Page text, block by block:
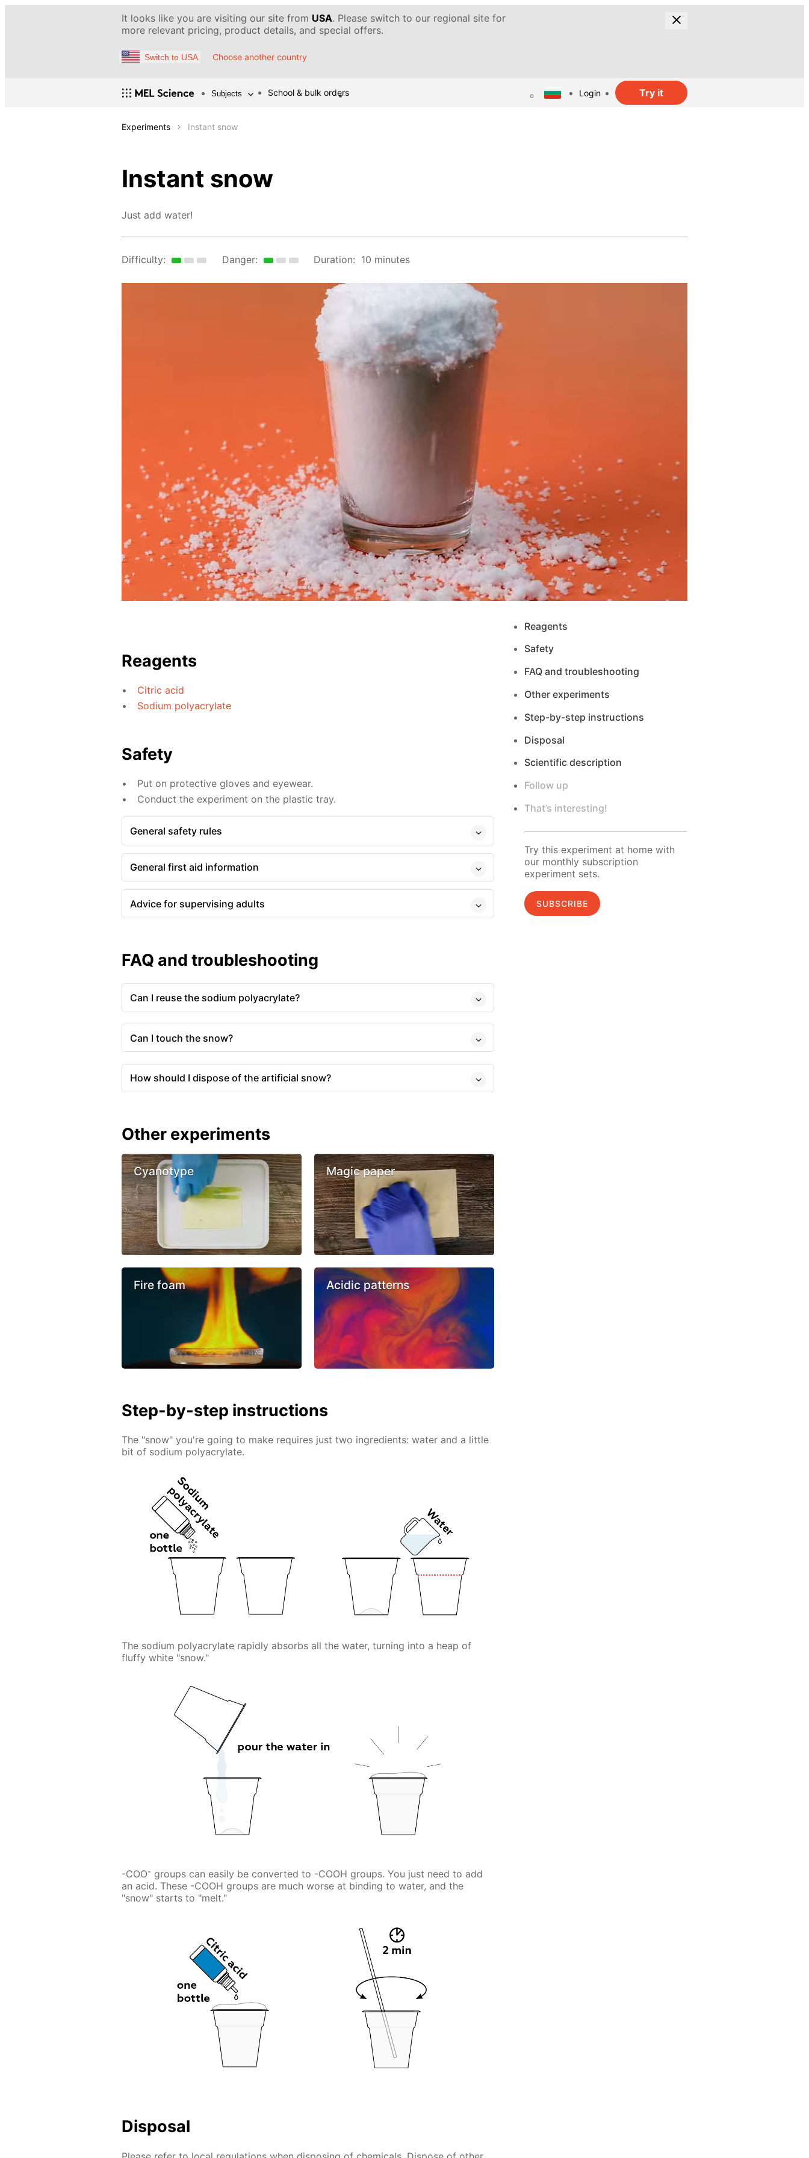
It looks like you are visiting our site from USA. Please switch to our regional site for
more relevant pricing, product details, and special offers.
Switch to USA Choose another country
Subjects School & bulk orders Login Try it
Experiments Instant snow
Instant snow
Just add water!
Difficulty: Danger: Duration: 10 minutes
Reagents
Citric acid
Sodium polyacrylate
Safety
Put on protective gloves and eyewear.
Conduct the experiment on the plastic tray.
General safety rules
General first aid information
Advice for supervising adults
FAQ and troubleshooting
Can I reuse the sodium polyacrylate?
Can I touch the snow?
How should I dispose of the artificial snow?
Other experiments
Cyanotype Magic paper
Fire foam Acidic patterns
Step-by-step instructions
The "snow" you're going to make requires just two ingredients: water and a little
bit of sodium polyacrylate.
The sodium polyacrylate rapidly absorbs all the water, turning into a heap of
fluffy white "snow."
-COO- groups can easily be converted to -COOH groups. You just need to add
an acid. These -COOH groups are much worse at binding to water, and the
"snow" starts to "melt."
Disposal
Reagents
Safety
FAQ and troubleshooting
Other experiments
Step-by-step instructions
Disposal
Scientific description
Follow up
That’s interesting!
Try this experiment at home with
our monthly subscription
experiment sets.
SUBSCRIBE